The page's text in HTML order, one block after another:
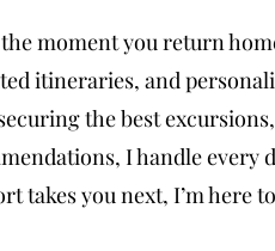
moment you return
itineraries, and
the best
I handle every
takes you next, I’m here